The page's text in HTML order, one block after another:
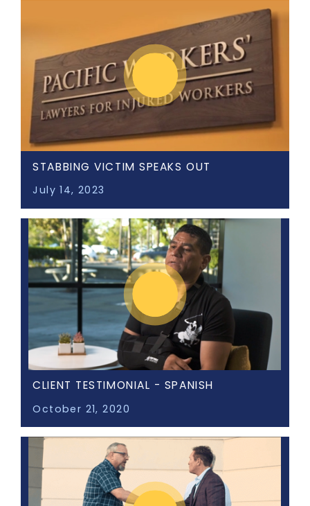
STABBING VICTIM SPEAKS OUT
July 14, 2023
CLIENT TESTIMONIAL - SPANISH
October 21, 2020